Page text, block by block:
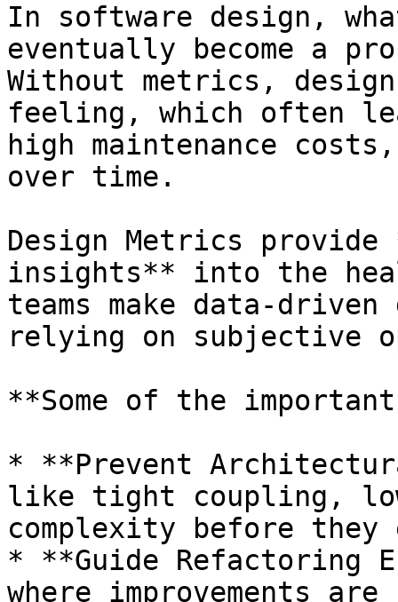
In software design,
eventually become a
Without metrics,
feeling, which often
high maintenance
over time.
Design Metrics
insights** into the
teams make
relying on subjective
**Some of the
* **Prevent
like tight coupling,
complexity before
* **Guide Refactoring
where improvements